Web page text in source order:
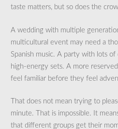
taste matters, but so does the
A wedding with multiple
multicultural event may need a
Spanish music. A party with lots
high-energy sets. A more
feel familiar before they feel
That does not mean trying to
minute. That is impossible. It
that different groups get their